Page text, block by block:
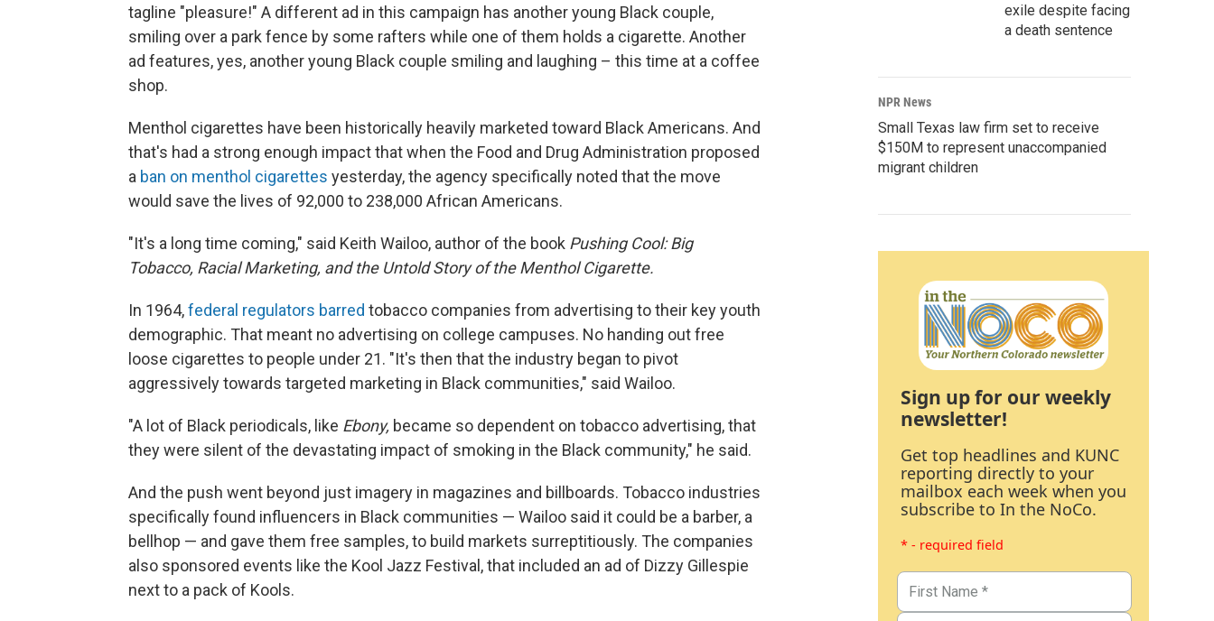
tagline "pleasure!" A different ad in this campaign has another young Black couple,
smiling over a park fence by some rafters while one of them holds a cigarette. Another
ad features, yes, another young Black couple smiling and laughing – this time at a coffee
shop.
Menthol cigarettes have been historically heavily marketed toward Black Americans. And
that's had a strong enough impact that when the Food and Drug Administration proposed
a ban on menthol cigarettes yesterday, the agency specifically noted that the move
would save the lives of 92,000 to 238,000 African Americans.
"It's a long time coming," said Keith Wailoo, author of the book Pushing Cool: Big
Tobacco, Racial Marketing, and the Untold Story of the Menthol Cigarette.
In 1964,federal regulators barred tobacco companies from advertising to their key youth
demographic. That meant no advertising on college campuses. No handing out free
loose cigarettes to people under 21. "It's then that the industry began to pivot
aggressively towards targeted marketing in Black communities," said Wailoo.
"A lot of Black periodicals, like Ebony, became so dependent on tobacco advertising, that
they were silent of the devastating impact of smoking in the Black community," he said.
And the push went beyond just imagery in magazines and billboards. Tobacco industries
specifically found influencers in Black communities — Wailoo said it could be a barber, a
bellhop — and gave them free samples, to build markets surreptitiously. The companies
also sponsored events like the Kool Jazz Festival, that included an ad of Dizzy Gillespie
next to a pack of Kools.
exile despite facing
a death sentence
NPR News
Small Texas law firm set to receive
$150M to represent unaccompanied
migrant children
Sign up for our weekly
newsletter!
Get top headlines and KUNC
reporting directly to your
mailbox each week when you
subscribe to In the NoCo.
* - required field